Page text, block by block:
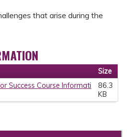
that arise during the
Size
Success Course Informati
86.3
KB